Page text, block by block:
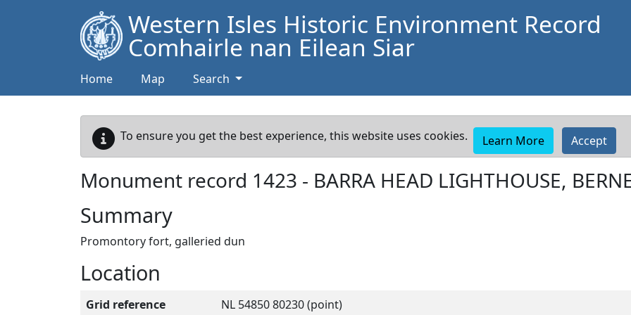
Western Isles Historic Environment Record
Comhairle nan Eilean Siar
Home Map Search
To ensure you get the best experience, this website uses cookies. Learn More Accept
Monument record 1423 - BARRA HEAD LIGHTHOUSE,
Summary
Promontory fort, galleried dun
Location
Grid reference NL 54850 80230 (point)